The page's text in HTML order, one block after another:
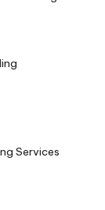
Services